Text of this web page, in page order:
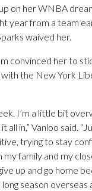
on her WNBA
year from a team
waived her.
convinced her to
the New York
I’m a little bit
all in,” Vanloo said.
trying to stay
family and my
up and go home
season overseas